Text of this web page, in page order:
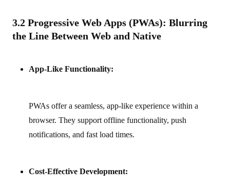
3.2 Progressive Web Apps (PWAs): Blurring
the Line Between Web and Native
App-Like Functionality:
PWAs offer a seamless, app-like experience within a
browser. They support offline functionality, push
notifications, and fast load times.
Cost-Effective Development: